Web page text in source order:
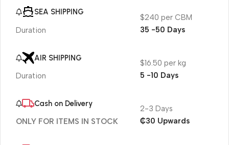
SEA SHIPPING
Duration
$240 per CBM
35 -50 Days
AIR SHIPPING
Duration
$16.50 per kg
5 -10 Days
Cash on Delivery
ONLY FOR ITEMS IN STOCK
2-3 Days
₵30 Upwards